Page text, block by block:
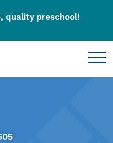
quality preschool!